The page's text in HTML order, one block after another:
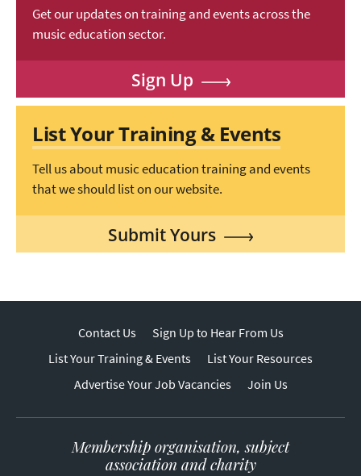
Get our updates on training and events across the
music education sector.
Sign Up
List Your Training & Events
Tell us about music education training and events
that we should list on our website.
Submit Yours
Contact Us
Sign Up to Hear From Us
List Your Training & Events
List Your Resources
Advertise Your Job Vacancies
Join Us
Membership organisation, subject
association and charity